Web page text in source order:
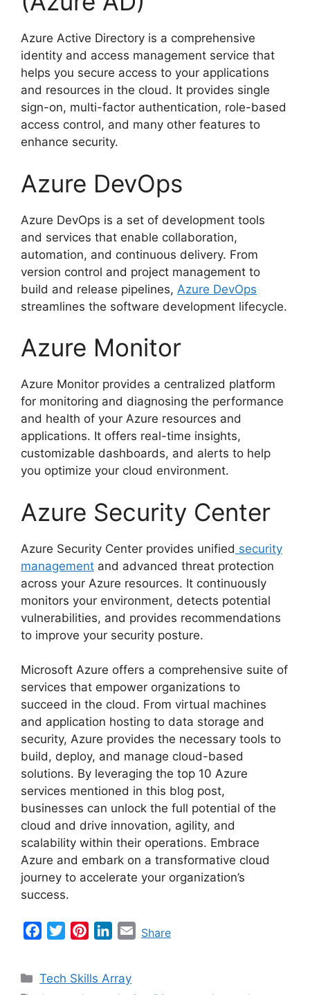
Azure Active Directory is a comprehensive
identity and access management service that
helps you secure access to your applications
and resources in the cloud. It provides single
sign-on, multi-factor authentication, role-based
access control, and many other features to
enhance security.
Azure DevOps
Azure DevOps is a set of development tools
and services that enable collaboration,
automation, and continuous delivery. From
version control and project management to
build and release pipelines, Azure DevOps
streamlines the software development lifecycle.
Azure Monitor
Azure Monitor provides a centralized platform
for monitoring and diagnosing the performance
and health of your Azure resources and
applications. It offers real-time insights,
customizable dashboards, and alerts to help
you optimize your cloud environment.
Azure Security Center
Azure Security Center provides unified security
management and advanced threat protection
across your Azure resources. It continuously
monitors your environment, detects potential
vulnerabilities, and provides recommendations
to improve your security posture.
Microsoft Azure offers a comprehensive suite of
services that empower organizations to
succeed in the cloud. From virtual machines
and application hosting to data storage and
security, Azure provides the necessary tools to
build, deploy, and manage cloud-based
solutions. By leveraging the top 10 Azure
services mentioned in this blog post,
businesses can unlock the full potential of the
cloud and drive innovation, agility, and
scalability within their operations. Embrace
Azure and embark on a transformative cloud
journey to accelerate your organization’s
success.
e
t
t
k
EShare
Categories
Tech Skills Array